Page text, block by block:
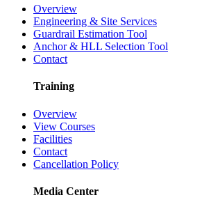
Overview
Engineering & Site Services
Guardrail Estimation Tool
Anchor & HLL Selection Tool
Contact
Training
Overview
View Courses
Facilities
Contact
Cancellation Policy
Media Center